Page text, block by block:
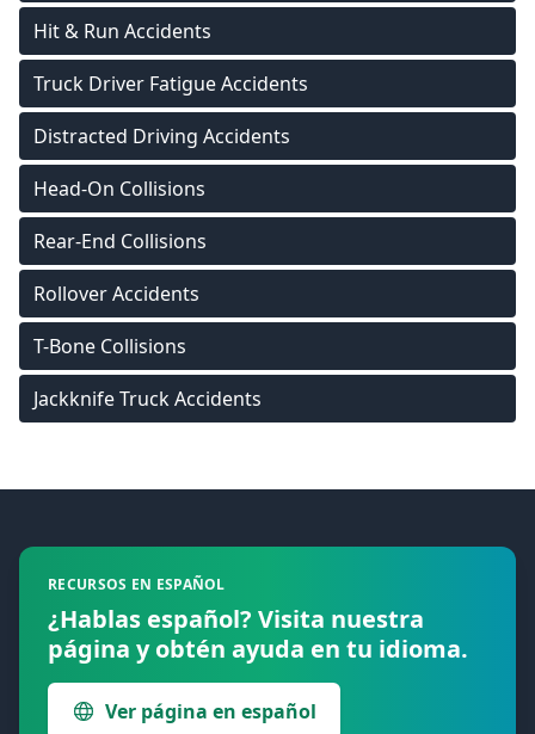
Hit & Run Accidents
Truck Driver Fatigue Accidents
Distracted Driving Accidents
Head-On Collisions
Rear-End Collisions
Rollover Accidents
T-Bone Collisions
Jackknife Truck Accidents
RECURSOS EN ESPAÑOL
¿Hablas español? Visita nuestra
página y obtén ayuda en tu idioma.
Ver página en español